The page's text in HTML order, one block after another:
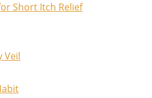
Short Itch Relief
Veil